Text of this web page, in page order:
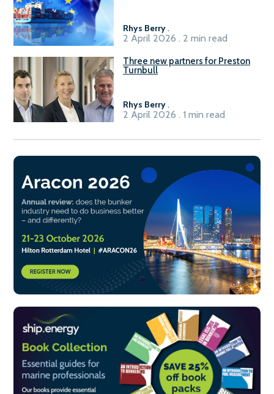
Rhys Berry.
2 April 2026 . 2 min read
Three new partners for Preston
Turnbull
Rhys Berry.
2 April 2026 . 1 min read